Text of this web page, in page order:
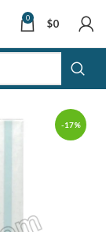
0 $0
-17%